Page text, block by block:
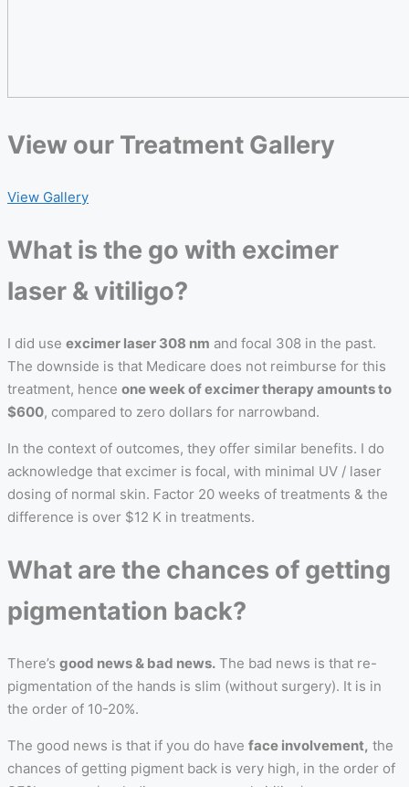
View our Treatment Gallery
View Gallery
What is the go with excimer
laser & vitiligo?
I did use excimer laser 308 nm and focal 308 in the past.
The downside is that Medicare does not reimburse for this
treatment, hence one week of excimer therapy amounts to
$600, compared to zero dollars for narrowband.
In the context of outcomes, they offer similar benefits. I do
acknowledge that excimer is focal, with minimal UV / laser
dosing of normal skin. Factor 20 weeks of treatments & the
difference is over $12 K in treatments.
What are the chances of getting
pigmentation back?
There’s good news & bad news. The bad news is that re-
pigmentation of the hands is slim (without surgery). It is in
the order of 10-20%.
The good news is that if you do have face involvement, the
chances of getting pigment back is very high, in the order of